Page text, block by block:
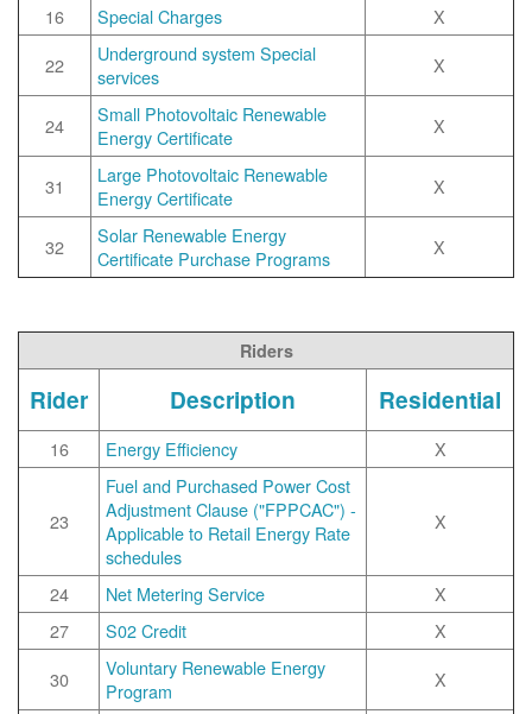
16
Special Charges
X
22
Underground system Special
services
X
24
Small Photovoltaic Renewable
Energy Certificate
X
31
Large Photovoltaic Renewable
Energy Certificate
X
32
Solar Renewable Energy
Certificate Purchase Programs
X
Riders
Rider Description Residential
16 Energy Efficiency X
23
Fuel and Purchased Power Cost
Adjustment Clause ("FPPCAC") -
Applicable to Retail Energy Rate
schedules
X
24 Net Metering Service
X
27
S02 Credit
X
30
Voluntary Renewable Energy
Program
X